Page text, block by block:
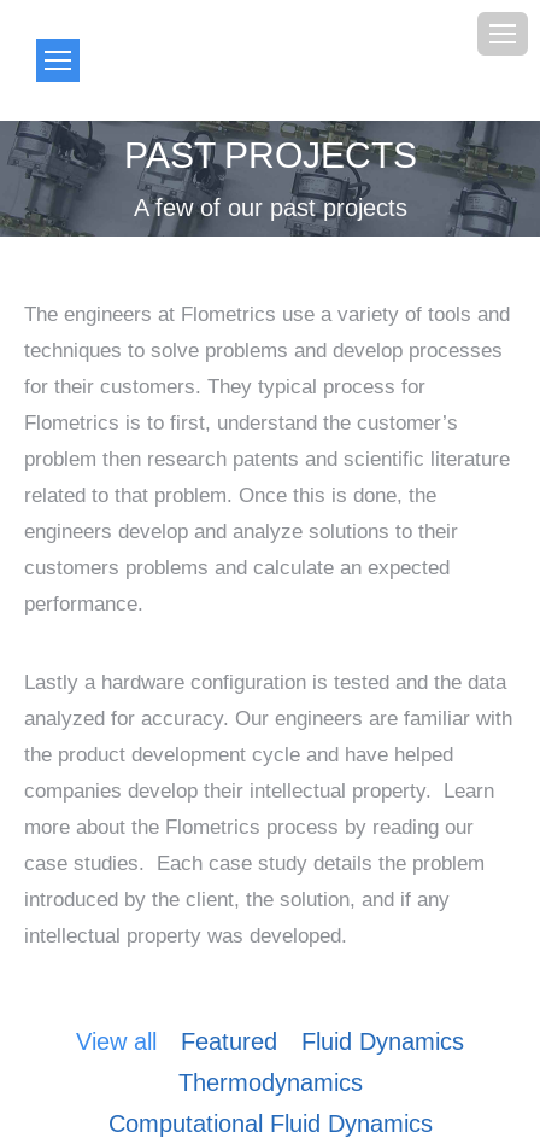
PAST PROJECTS
A few of our past projects
You are here:
The engineers at Flometrics use a variety of tools and
techniques to solve problems and develop processes
for their customers. They typical process for
Flometrics is to first, understand the customer’s
problem then research patents and scientific literature
related to that problem. Once this is done, the
engineers develop and analyze solutions to their
customers problems and calculate an expected
performance.
Lastly a hardware configuration is tested and the data
analyzed for accuracy. Our engineers are familiar with
the product development cycle and have helped
companies develop their intellectual property. Learn
more about the Flometrics process by reading our
case studies. Each case study details the problem
introduced by the client, the solution, and if any
intellectual property was developed.
View all Featured
Fluid Dynamics
Thermodynamics
Computational Fluid Dynamics